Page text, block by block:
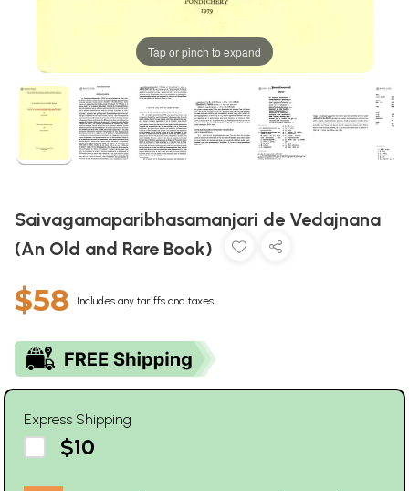
Tap or pinch to expand
Saivagamaparibhasamanjari de Vedajnana
(An Old and Rare Book)
$58 Includes any tariffs and taxes
Express Shipping
$10